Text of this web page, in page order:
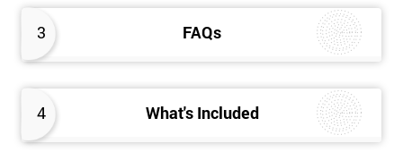
3 FAQs
4 What's Included
SPC modeling techniques including multi-linear and
polynomial regression
How Toyota does lean: The 4Ps and the “Toyota Way”
The Assessment